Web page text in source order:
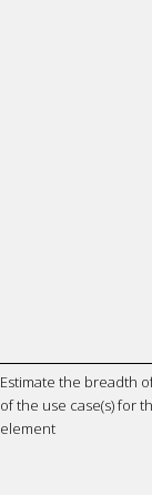
Estimate the breadth
of the use case(s) for
element